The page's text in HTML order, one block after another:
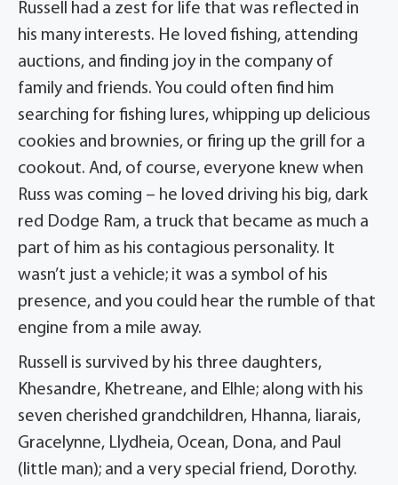
Russell had a zest for life that was reflected in
his many interests. He loved fishing, attending
auctions, and finding joy in the company of
family and friends. You could often find him
searching for fishing lures, whipping up delicious
cookies and brownies, or firing up the grill for a
cookout. And, of course, everyone knew when
Russ was coming – he loved driving his big, dark
red Dodge Ram, a truck that became as much a
part of him as his contagious personality. It
wasn’t just a vehicle; it was a symbol of his
presence, and you could hear the rumble of that
engine from a mile away.
Russell is survived by his three daughters,
Khesandre, Khetreane, and Elhle; along with his
seven cherished grandchildren, Hhanna, Iiarais,
Gracelynne, Llydheia, Ocean, Dona, and Paul
(little man); and a very special friend, Dorothy.